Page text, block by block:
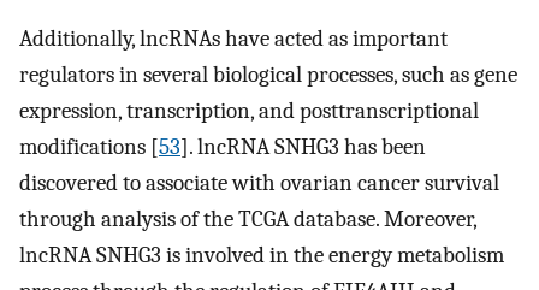
Additionally, lncRNAs have acted as important
regulators in several biological processes, such as gene
expression, transcription, and posttranscriptional
modifications [53]. lncRNA SNHG3 has been
discovered to associate with ovarian cancer survival
through analysis of the TCGA database. Moreover,
lncRNA SNHG3 is involved in the energy metabolism